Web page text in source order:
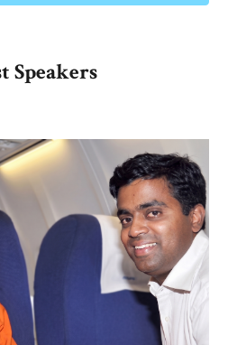
Speakers